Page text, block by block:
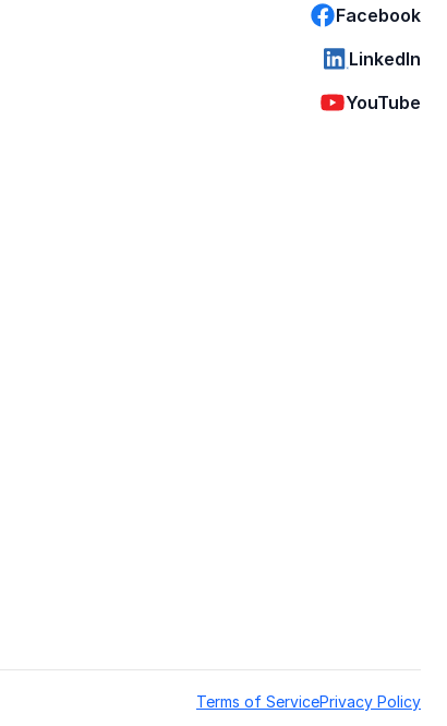
Facebook
LinkedIn
YouTube
Terms of ServicePrivacy Policy